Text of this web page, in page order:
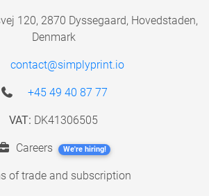
120, 2870 Dyssegaard, Hovedstaden,
Denmark
contact@simplyprint.io
+45 49 40 87 77
VAT: DK41306505
Careers We're hiring!
of trade and subscription